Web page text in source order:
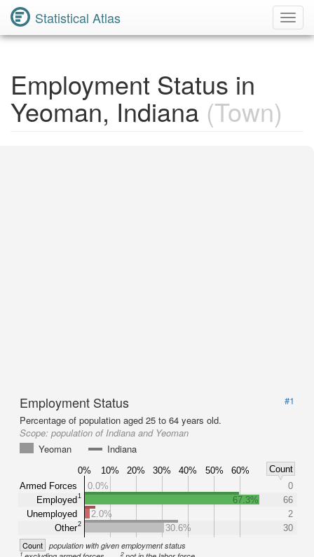
Statistical Atlas
Employment Status in
Yeoman, Indiana (Town)
Employment Status
#1
Percentage of population aged 25 to 64 years old.
Scope: population of Indiana and Yeoman
Yeoman
Indiana
0% 10% 20% 30% 40% 50% 60%
Count
Armed Forces
Employed1
Unemployed
Other2
0.0%
0
67.3%
66
2.0%
2
30.6%
30
Count population with given employment status
1 2